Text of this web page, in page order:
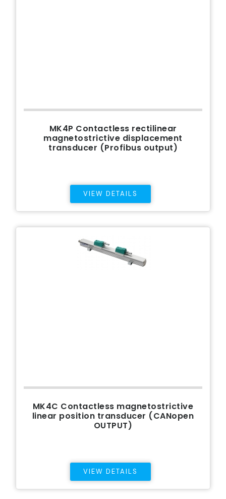
MK4P Contactless rectilinear
magnetostrictive displacement
transducer (Profibus output)
VIEW DETAILS
MK4C Contactless magnetostrictive
linear position transducer (CANopen
OUTPUT)
VIEW DETAILS